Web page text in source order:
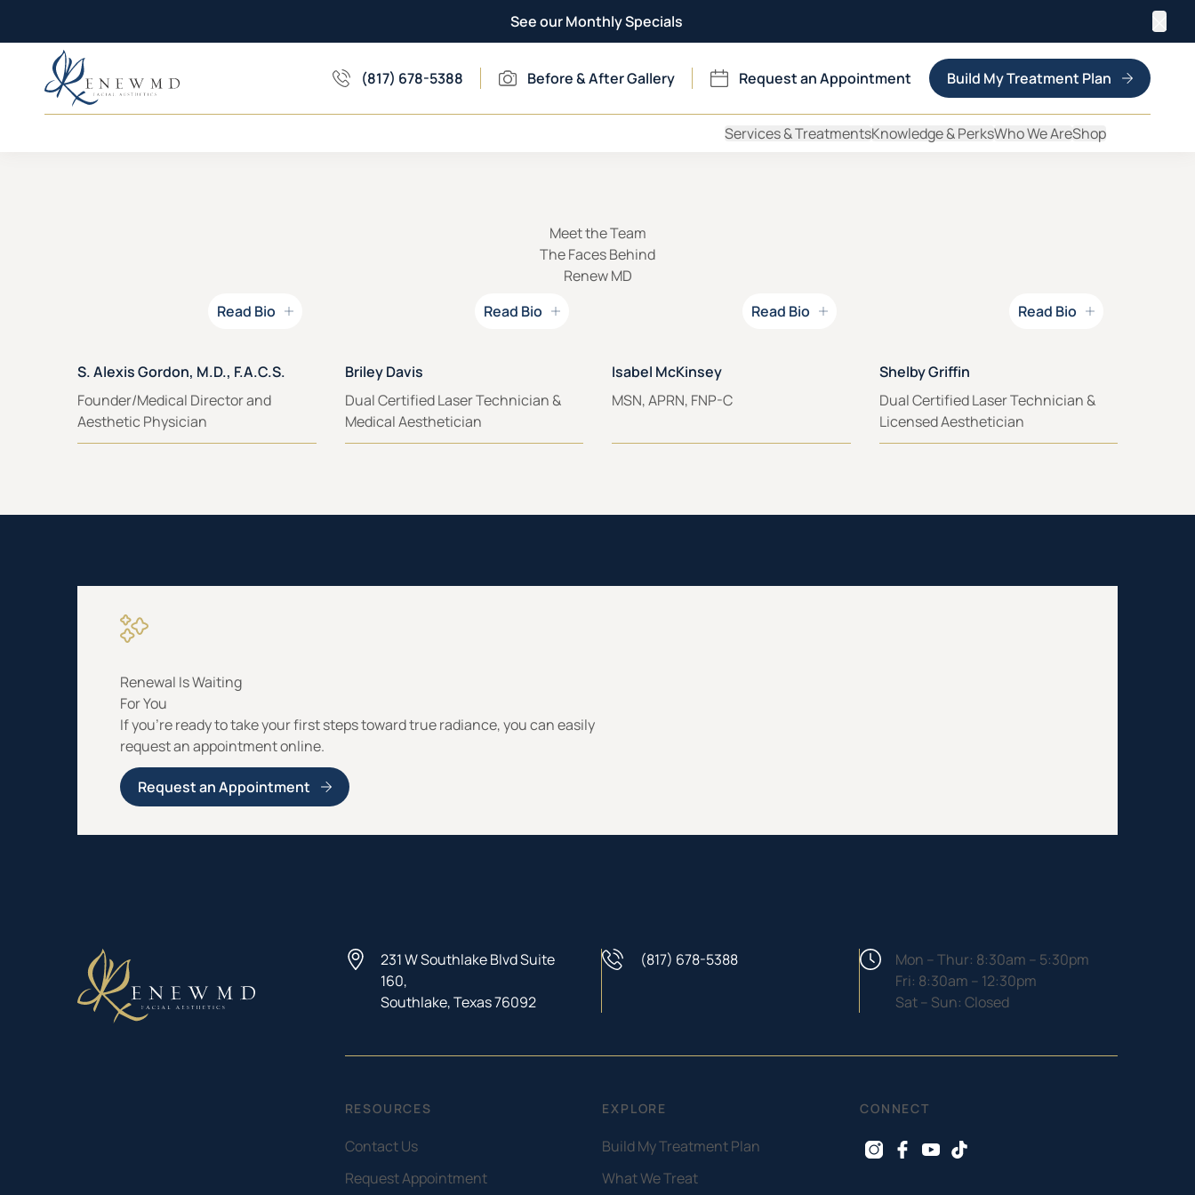
See our Monthly Specials
(817) 678-5388
Before & After Gallery Request an Appointment Build My Treatment Plan
Services & TreatmentsKnowledge & PerksWho We AreShop
Meet the Team
The Faces Behind
Renew MD
Read Bio
Read Bio for
S. Alexis Gordon, M.D., F.A.C.S.
Founder/Medical Director and
Aesthetic Physician
Read Bio
Read Bio for
Briley Davis
Dual Certified Laser Technician &
Medical Aesthetician
Read Bio
Read Bio for
Isabel McKinsey
MSN, APRN, FNP-C
Read Bio
Read Bio for
Shelby Griffin
Dual Certified Laser Technician &
Licensed Aesthetician
Renewal Is Waiting
For You
If you’re ready to take your first steps toward true radiance, you can easily
request an appointment online.
Request an Appointment
231 W Southlake Blvd Suite
160,
Southlake, Texas 76092
(817) 678-5388 HoursMon – Thur: 8:30am – 5:30pm
Fri: 8:30am – 12:30pm
Sat – Sun: Closed
RESOURCES
Contact Us
Request Appointment
EXPLORE
Build My Treatment Plan
What We Treat
CONNECT
instagram
facebook
youtube
tiktok